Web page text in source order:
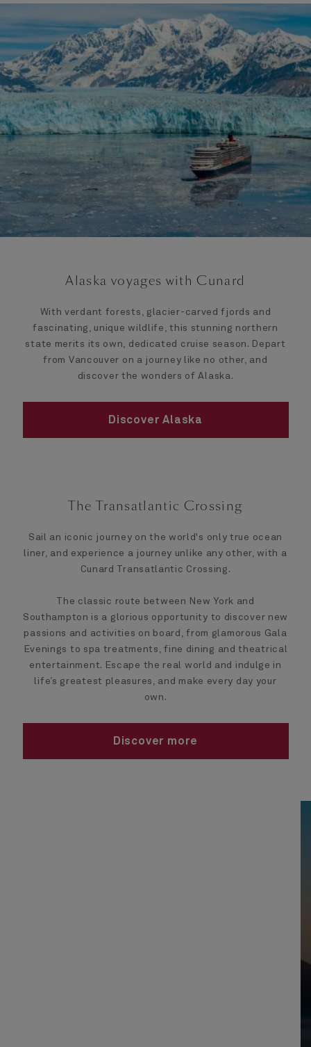
Alaska voyages with Cunard
With verdant forests, glacier-carved fjords and
fascinating, unique wildlife, this stunning northern
state merits its own, dedicated cruise season. Depart
from Vancouver on a journey like no other, and
discover the wonders of Alaska.
Discover Alaska
The Transatlantic Crossing
Sail an iconic journey on the world's only true ocean
liner, and experience a journey unlike any other, with a
Cunard Transatlantic Crossing.
The classic route between New York and
Southampton is a glorious opportunity to discover new
passions and activities on board, from glamorous Gala
Evenings to spa treatments, fine dining and theatrical
entertainment. Escape the real world and indulge in
life’s greatest pleasures, and make every day your
own.
Discover more